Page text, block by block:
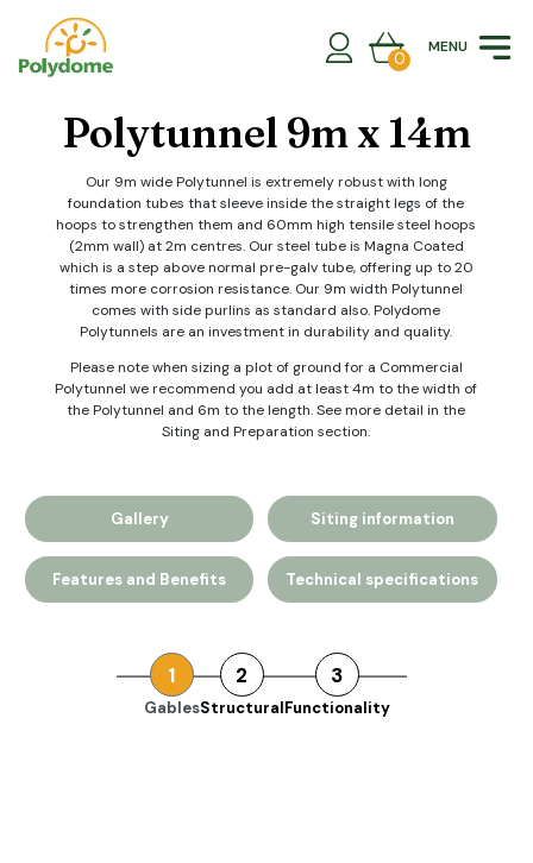
content
0
MENU
Polytunnel 9m x 14m
Our 9m wide Polytunnel is extremely robust with long
foundation tubes that sleeve inside the straight legs of the
hoops to strengthen them and 60mm high tensile steel hoops
(2mm wall) at 2m centres. Our steel tube is Magna Coated
which is a step above normal pre-galv tube, offering up to 20
times more corrosion resistance. Our 9m width Polytunnel
comes with side purlins as standard also. Polydome
Polytunnels are an investment in durability and quality.
Please note when sizing a plot of ground for a Commercial
Polytunnel we recommend you add at least 4m to the width of
the Polytunnel and 6m to the length. See more detail in the
Siting and Preparation section.
Gallery Siting information
Features and Benefits Technical specifications
1
Gables
2
Structural
3
Functionality